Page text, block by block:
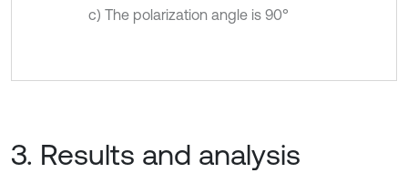
c) The polarization angle is 90°
3. Results and analysis